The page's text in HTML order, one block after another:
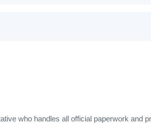
who handles all official paperwork and